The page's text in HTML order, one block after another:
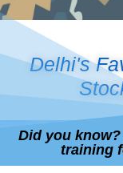
Delhi's
Did you
training